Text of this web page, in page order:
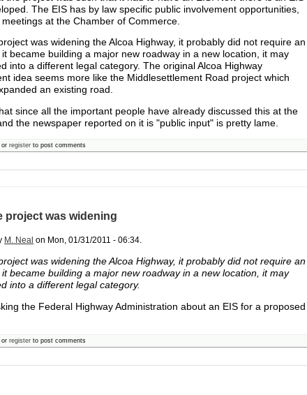
The EIS has by law specific public involvement opportunities,
at the Chamber of Commerce.
was widening the Alcoa Highway, it probably did not require an
it became building a major new roadway in a new location, it may
into a different legal category. The original Alcoa Highway
idea seems more like the Middlesettlement Road project which
an existing road.
since all the important people have already discussed this at the
the newspaper reported on it is "public input" is pretty lame.
orregister to post comments
project was widening
M. Neal on Mon, 01/31/2011 - 06:34.
was widening the Alcoa Highway, it probably did not require an
it became building a major new roadway in a new location, it may
into a different legal category.
the Federal Highway Administration about an EIS for a proposed
orregister to post comments